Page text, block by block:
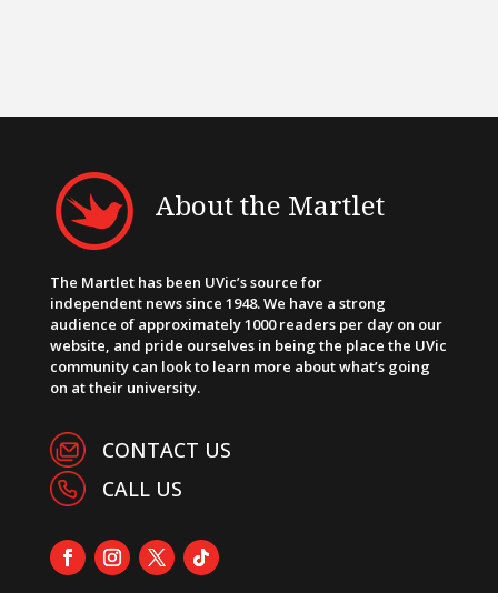
About the Martlet
The Martlet has been UVic’s source for
independent news since 1948. We have a strong
audience of approximately 1000 readers per day on our
website, and pride ourselves in being the place the UVic
community can look to learn more about what’s going
on at their university.
CONTACT US
CALL US